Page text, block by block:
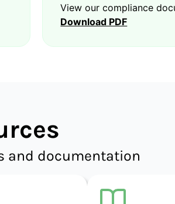
View our compliance
Download PDF
and documentation